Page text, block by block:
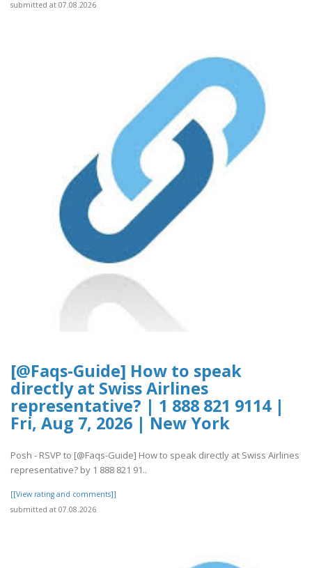
submitted at 07.08.2026
[@Faqs-Guide] How to speak
directly at Swiss Airlines
representative? | 1 888 821 9114 |
Fri, Aug 7, 2026 | New York
Posh - RSVP to [@Faqs-Guide] How to speak directly at Swiss Airlines
representative? by 1 888 821 91..
[[View rating and comments]]
submitted at 07.08.2026